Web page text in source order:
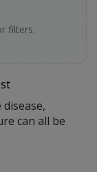
filters.
can all be